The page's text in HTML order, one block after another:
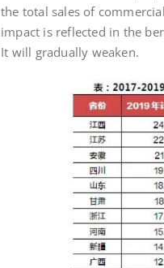
the total sales of
impact is reflected in the
It will gradually weaken.